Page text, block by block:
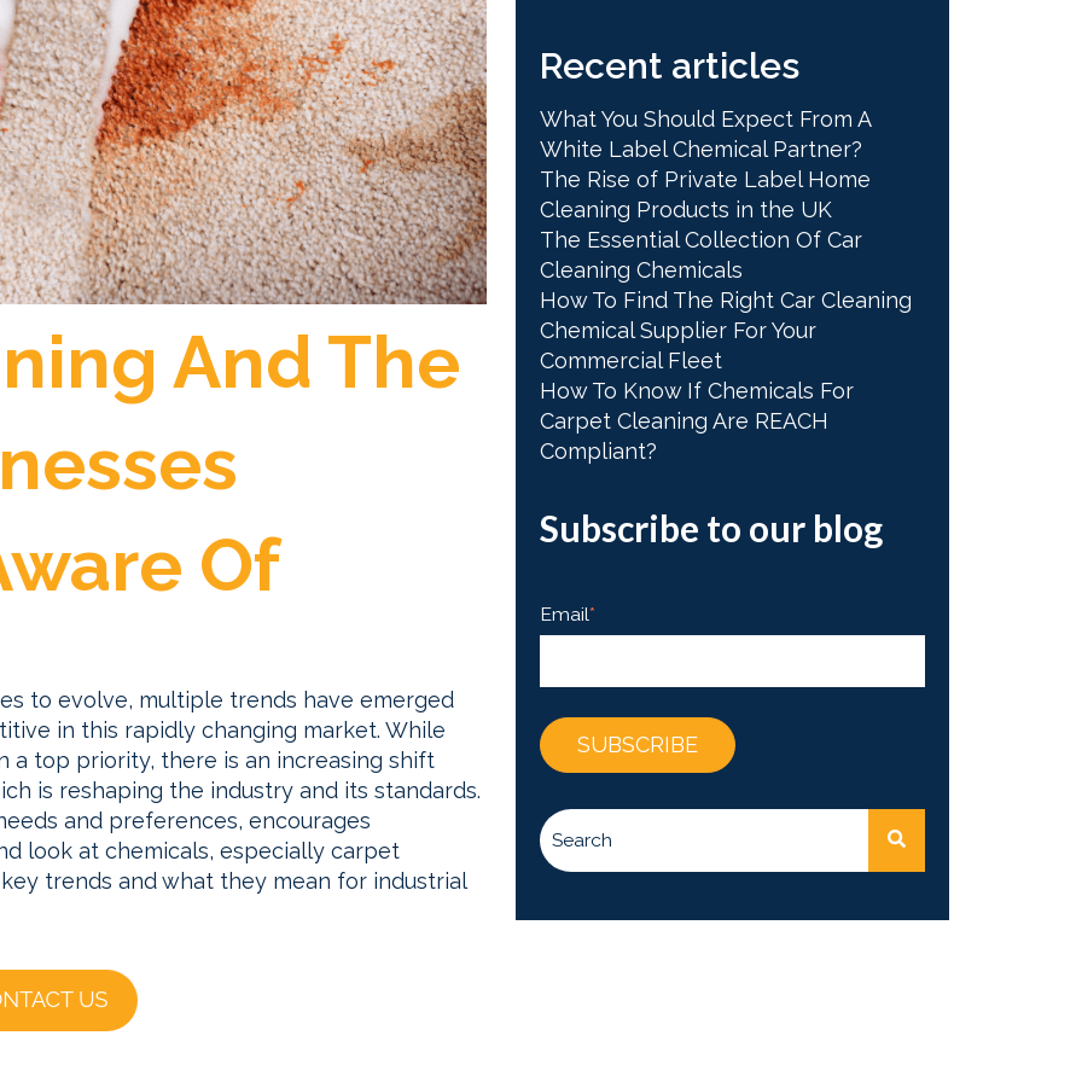
And The
Of
to evolve, multiple trends have emerged
in this rapidly changing market. While
a top priority, there is an increasing shift
is reshaping the industry and its standards.
and preferences, encourages
look at chemicals, especially carpet
trends and what they mean for industrial
Recent articles
What You Should Expect From A
White Label Chemical Partner?
The Rise of Private Label Home
Cleaning Products in the UK
The Essential Collection Of Car
Cleaning Chemicals
How To Find The Right Car Cleaning
Chemical Supplier For Your
Commercial Fleet
How To Know If Chemicals For
Carpet Cleaning Are REACH
Compliant?
Subscribe to our blog
Email*
This is a search field with an auto-suggest feature attached.